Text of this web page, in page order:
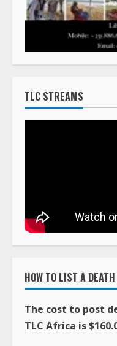
TLC STREAMS
HOW TO LIST A
The cost to post
TLC Africa is